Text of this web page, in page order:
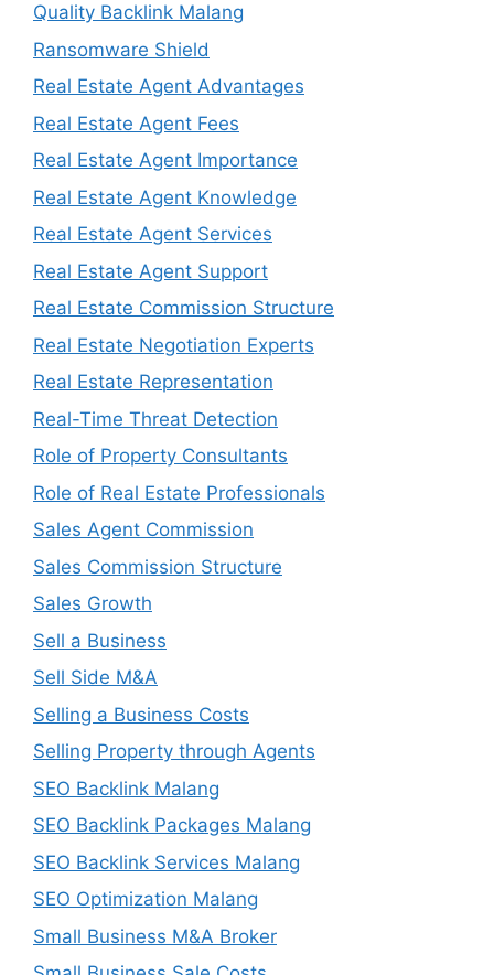
Quality Backlink Malang
Ransomware Shield
Real Estate Agent Advantages
Real Estate Agent Fees
Real Estate Agent Importance
Real Estate Agent Knowledge
Real Estate Agent Services
Real Estate Agent Support
Real Estate Commission Structure
Real Estate Negotiation Experts
Real Estate Representation
Real-Time Threat Detection
Role of Property Consultants
Role of Real Estate Professionals
Sales Agent Commission
Sales Commission Structure
Sales Growth
Sell a Business
Sell Side M&A
Selling a Business Costs
Selling Property through Agents
SEO Backlink Malang
SEO Backlink Packages Malang
SEO Backlink Services Malang
SEO Optimization Malang
Small Business M&A Broker